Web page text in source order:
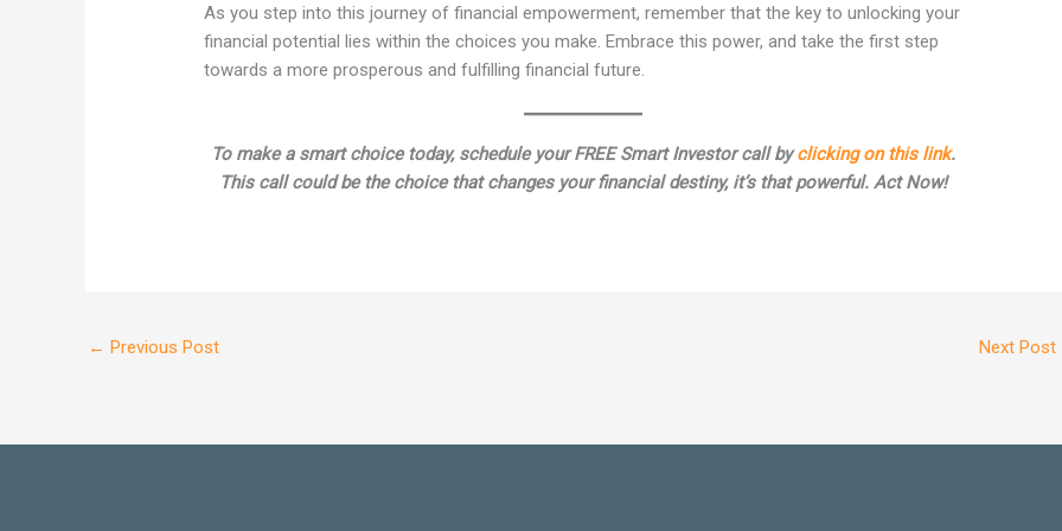
As you step into this journey of financial empowerment, remember that the key to unlocking your
financial potential lies within the choices you make. Embrace this power, and take the first step
towards a more prosperous and fulfilling financial future.
To make a smart choice today, schedule your FREE Smart Investor call byclicking on this link.
This call could be the choice that changes your financial destiny, it’s that powerful. Act Now!
← Previous Post Next Post